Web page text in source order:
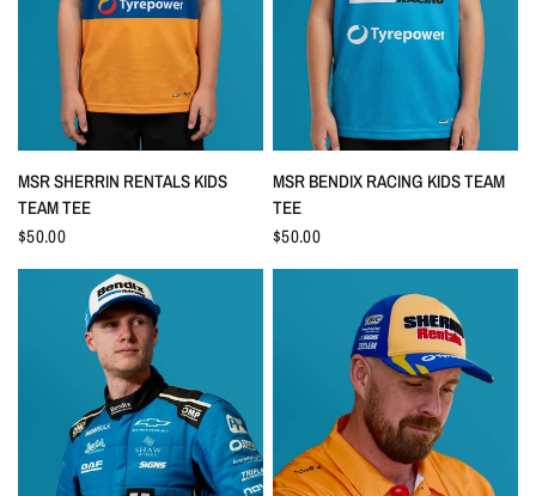
QUICK VIEW
MSR SHERRIN RENTALS KIDS
TEAM TEE
$50.00
QUICK VIEW
MSR BENDIX RACING KIDS TEAM
TEE
$50.00